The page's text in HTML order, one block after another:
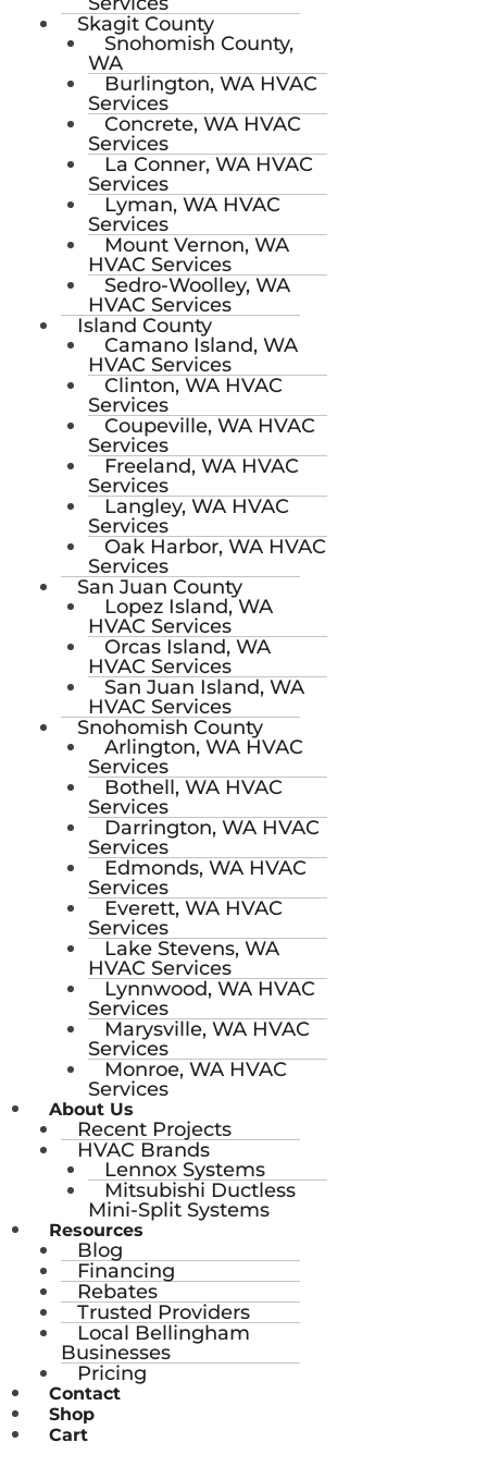
Skagit County
Snohomish County,
WA
Burlington, WA HVAC
Services
Concrete, WA HVAC
Services
La Conner, WA HVAC
Services
Lyman, WA HVAC
Services
Mount Vernon, WA
HVAC Services
Sedro-Woolley, WA
HVAC Services
Island County
Camano Island, WA
HVAC Services
Clinton, WA HVAC
Services
Coupeville, WA HVAC
Services
Freeland, WA HVAC
Services
Langley, WA HVAC
Services
Oak Harbor, WA HVAC
Services
San Juan County
Lopez Island, WA
HVAC Services
Orcas Island, WA
HVAC Services
San Juan Island, WA
HVAC Services
Snohomish County
Arlington, WA HVAC
Services
Bothell, WA HVAC
Services
Darrington, WA HVAC
Services
Edmonds, WA HVAC
Services
Everett, WA HVAC
Services
Lake Stevens, WA
HVAC Services
Lynnwood, WA HVAC
Services
Marysville, WA HVAC
Services
Monroe, WA HVAC
Services
About Us
Recent Projects
HVAC Brands
Lennox Systems
Mitsubishi Ductless
Mini-Split Systems
Resources
Blog
Financing
Rebates
Trusted Providers
Local Bellingham
Businesses
Pricing
Contact
Shop
Cart